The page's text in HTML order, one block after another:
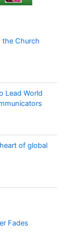
the Church
Lead World
of global
Fades